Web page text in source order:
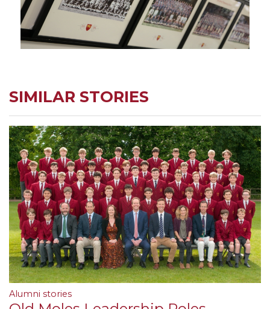
SIMILAR STORIES
Alumni stories